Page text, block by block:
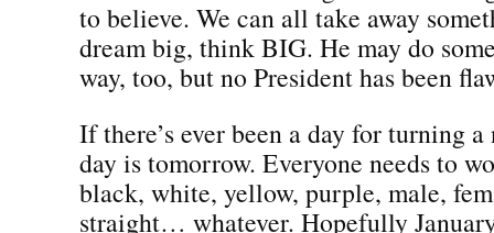
to believe. We can all take away
dream big, think BIG. He may do
way, too, but no President has been
If there’s ever been a day for turning a
day is tomorrow. Everyone needs to
black, white, yellow, purple, male,
straight… whatever. Hopefully